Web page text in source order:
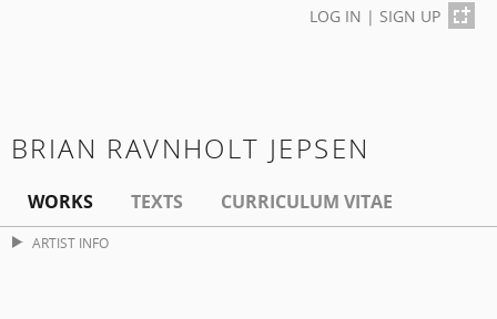
LOG IN | SIGN UP
BRIAN RAVNHOLT JEPSEN
WORKS TEXTS CURRICULUM VITAE
ARTIST INFO